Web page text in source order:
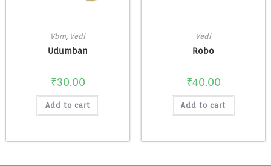
Vbm, Vedi
Udumban
₹30.00
Add to cart
Vedi
Robo
₹40.00
Add to cart